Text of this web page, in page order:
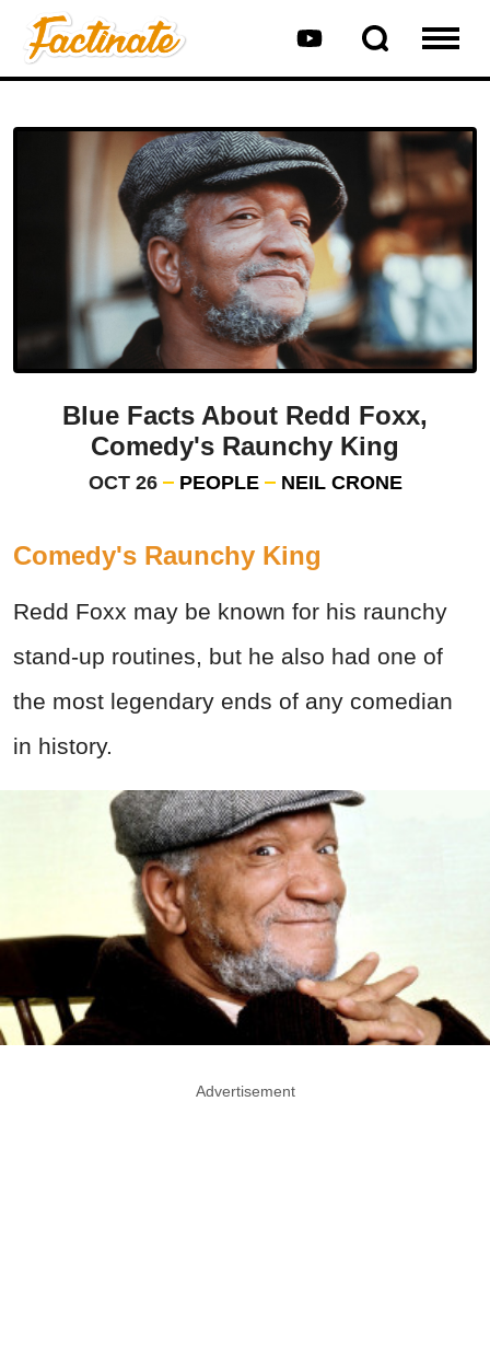
Blue Facts About Redd Foxx,
Comedy's Raunchy King
OCT 26 PEOPLE NEIL CRONE
Comedy's Raunchy King
Redd Foxx may be known for his raunchy
stand-up routines, but he also had one of
the most legendary ends of any comedian
in history.
Advertisement